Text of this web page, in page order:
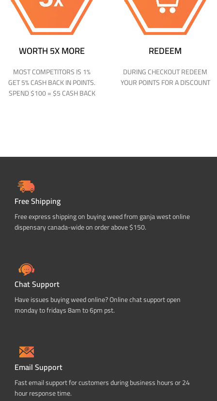
WORTH 5X MORE
MOST COMPETITORS IS 1%
GET 5% CASH BACK IN POINTS.
SPEND $100 = $5 CASH BACK
REDEEM
DURING CHECKOUT REDEEM
YOUR POINTS FOR A DISCOUNT
Free Shipping
Free express shipping on buying weed from ganja west online
dispensary canada-wide on order above $150.
Chat Support
Have issues buying weed online? Online chat support open
monday to fridays 8am to 6pm pst.
Email Support
Fast email support for customers during business hours or 24
hour response time.